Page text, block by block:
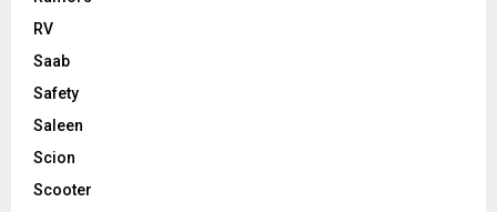
RV
Saab
Safety
Saleen
Scion
Scooter